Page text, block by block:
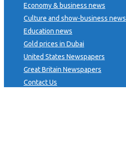
Economy & business news
Culture and show-business news
Education news
Gold prices in Dubai
United States Newspapers
Great Britain Newspapers
Contact Us